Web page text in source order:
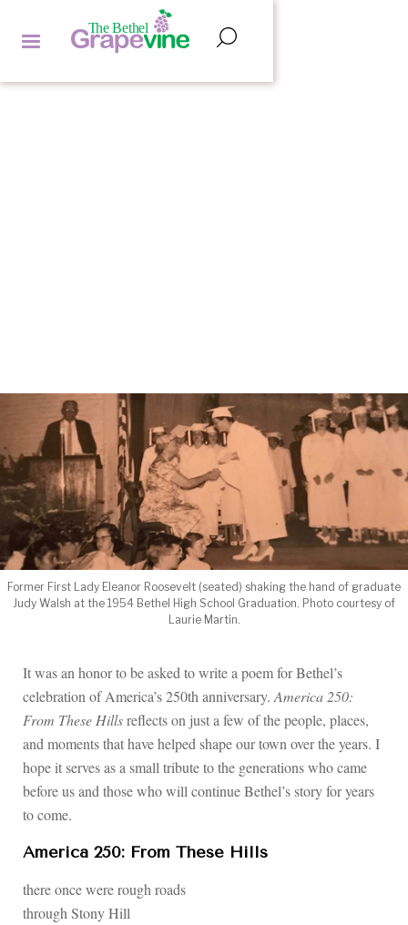
Former First Lady Eleanor Roosevelt (seated) shaking the hand of graduate
Judy Walsh at the 1954 Bethel High School Graduation. Photo courtesy of
Laurie Martin.
It was an honor to be asked to write a poem for Bethel’s
celebration of America’s 250th anniversary.America 250:
From These Hillsreflects on just a few of the people, places,
and moments that have helped shape our town over the years. I
hope it serves as a small tribute to the generations who came
before us and those who will continue Bethel’s story for years
to come.
America 250: From These Hills
there once were rough roads
through Stony Hill